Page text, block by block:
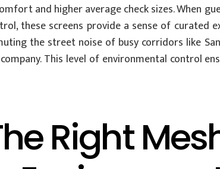
and higher average check sizes. When
these screens provide a sense of curated
the street noise of busy corridors like
This level of environmental control
Right